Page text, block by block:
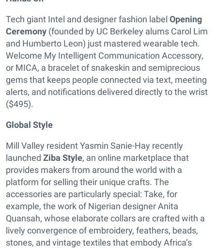
Tech giant Intel and designer fashion label Opening
Ceremony (founded by UC Berkeley alums Carol Lim
and Humberto Leon) just mastered wearable tech.
Welcome My Intelligent Communication Accessory,
or MICA, a bracelet of snakeskin and semiprecious
gems that keeps people connected via text, meeting
alerts, and notifications delivered directly to the wrist
($495).
Global Style
Mill Valley resident Yasmin Sanie-Hay recently
launched Ziba Style, an online marketplace that
provides makers from around the world with a
platform for selling their unique crafts. The
accessories are particularly special: Take, for
example, the work of Nigerian designer Anita
Quansah, whose elaborate collars are crafted with a
lively convergence of embroidery, feathers, beads,
stones, and vintage textiles that embody Africa’s